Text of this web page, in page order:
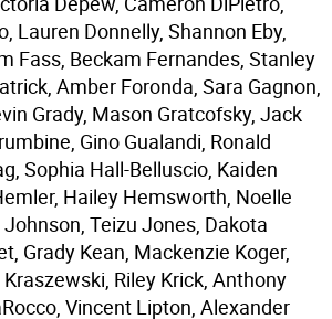
Lauren Donnelly, Shannon Eby,
Fass, Beckam Fernandes, Stanley
Amber Foronda, Sara Gagnon,
Grady, Mason Gratcofsky, Jack
Gino Gualandi, Ronald
Sophia Hall-Belluscio, Kaiden
Hailey Hemsworth, Noelle
Teizu Jones, Dakota
Grady Kean, Mackenzie Koger,
Riley Krick, Anthony
Vincent Lipton, Alexander